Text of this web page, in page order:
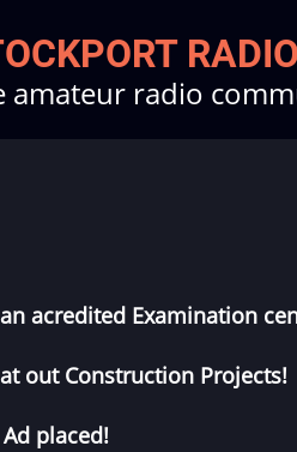
amateur radio
acredited Examination
out Construction Projects!
placed!